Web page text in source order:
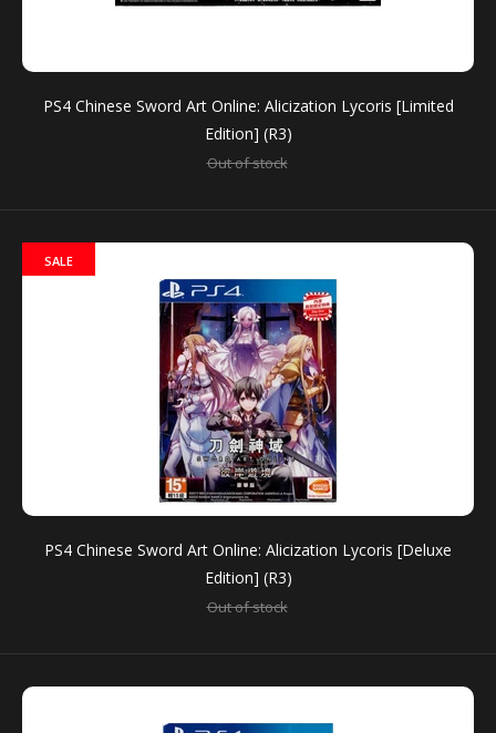
Nintendo Switch Sword Art Online: Alicization Lycoris
For the first time ever, players can experience Sword
Art Online’s anime storyline in a game format with...
PS4 Chinese Sword Art Online: Alicization Lycoris [Limited
Edition] (R3)
Out of stock
SALE
PS4 Chinese Sword Art Online: Alicization Lycoris [Deluxe
Edition] (R3)
Out of stock